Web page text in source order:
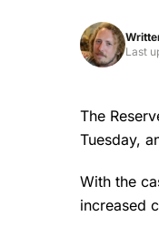
Last
The
Tuesday,
With the
increased